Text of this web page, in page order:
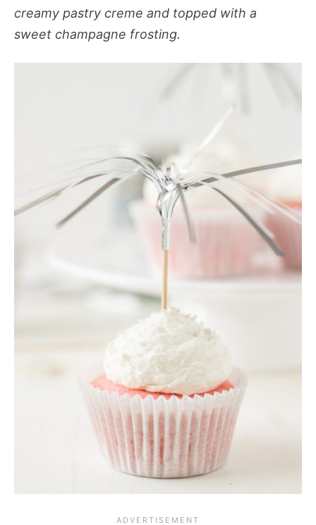
creamy pastry creme and topped with a
sweet champagne frosting.